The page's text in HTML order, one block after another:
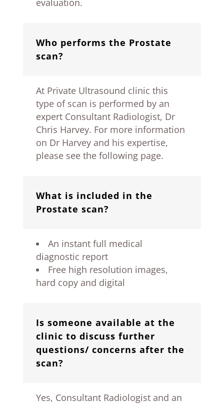
evaluation.
Who performs the Prostate
scan?
At Private Ultrasound clinic this
type of scan is performed by an
expert Consultant Radiologist, Dr
Chris Harvey. For more information
on Dr Harvey and his expertise,
please see the following page.
What is included in the
Prostate scan?
An instant full medical
diagnostic report
Free high resolution images,
hard copy and digital
Is someone available at the
clinic to discuss further
questions/ concerns after the
scan?
Yes, Consultant Radiologist and an